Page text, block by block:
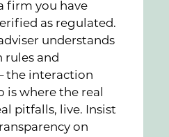
firm you have
as regulated.
understands
rules and
the interaction
is where the real
pitfalls, live. Insist
on